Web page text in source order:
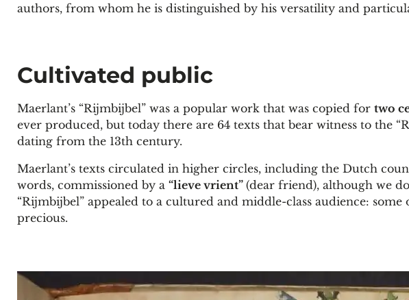
authors, from whom he is distinguished by his versatility and
Cultivated public
Maerlant’s “Rijmbijbel” was a popular work that was copied for two
ever produced, but today there are 64 texts that bear witness to the
dating from the 13th century.
Maerlant’s texts circulated in higher circles, including the Dutch
words, commissioned by a “lieve vrient” (dear friend), although we
“Rijmbijbel” appealed to a cultured and middle-class audience:
precious.